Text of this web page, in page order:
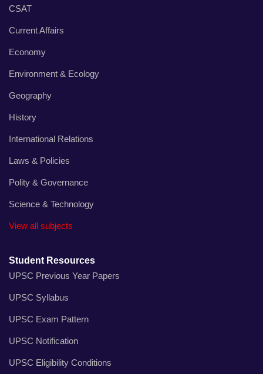
CSAT
Current Affairs
Economy
Environment & Ecology
Geography
History
International Relations
Laws & Policies
Polity & Governance
Science & Technology
View all subjects
Student Resources
UPSC Previous Year Papers
UPSC Syllabus
UPSC Exam Pattern
UPSC Notification
UPSC Eligibility Conditions